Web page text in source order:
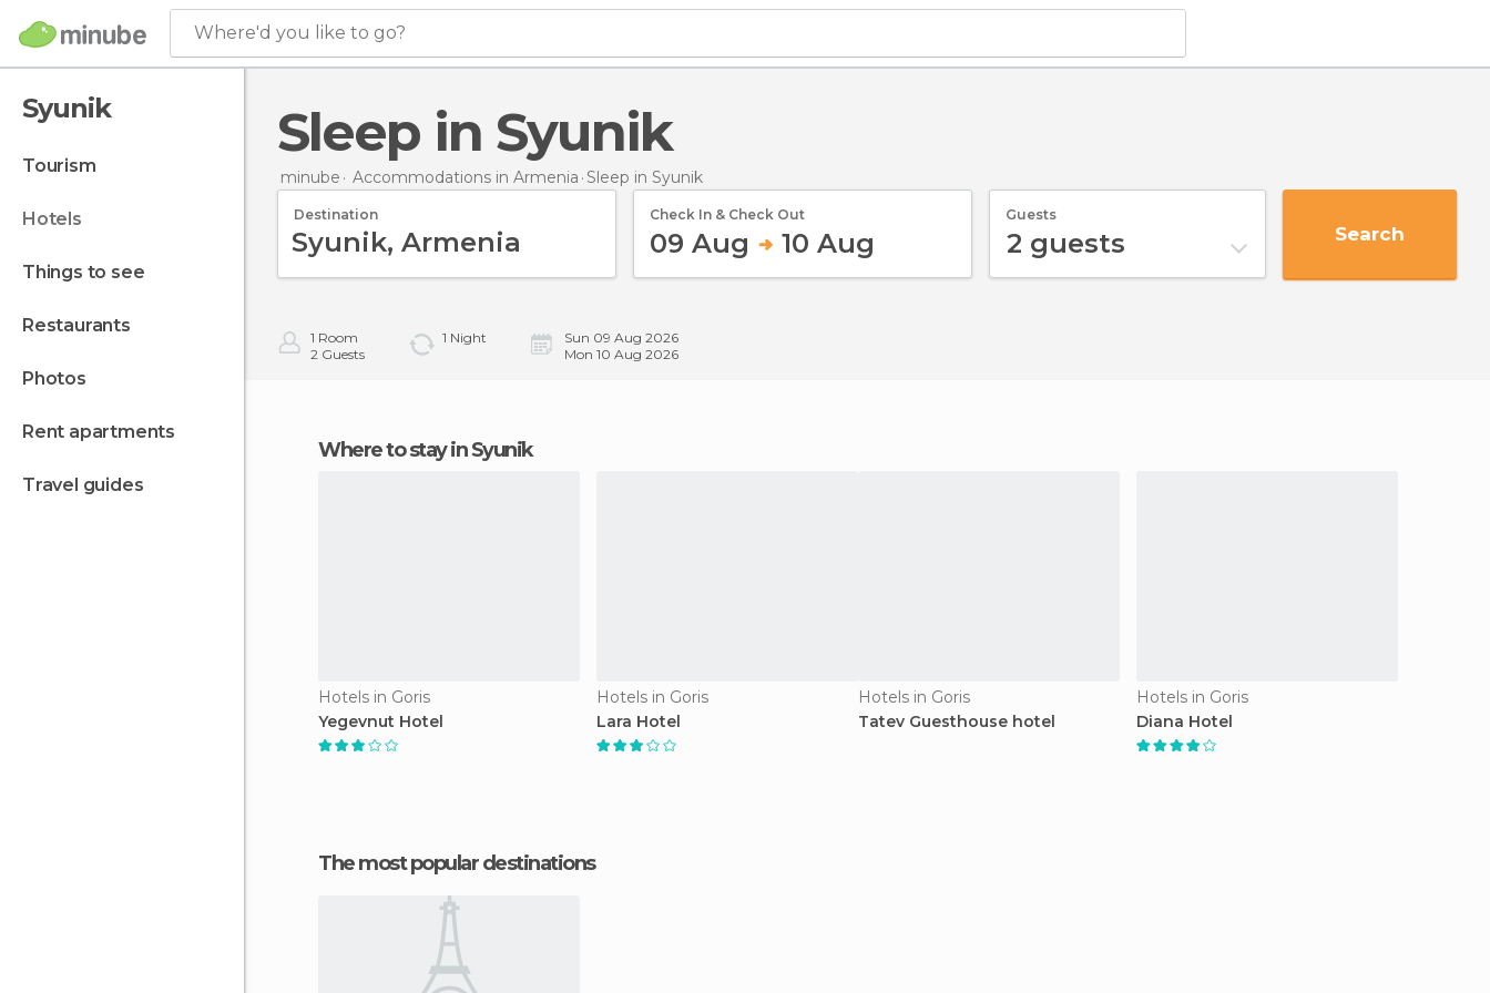
Where'd you like to go?
Syunik
tourism
hotels
things to see
restaurants
photos
rent apartments
travel guides
Sleep in Syunik
minube Accommodations in Armenia Sleep in Syunik
Destination Check In & Check Out
09 Aug 10 Aug
Guests
2 guests Search
1 Room
2 Guests
1 Night
Sun 09 Aug 2026
Mon 10 Aug 2026
Where to stay in Syunik
Hotels in Goris
Yegevnut Hotel
Hotels in Goris
Lara Hotel
Hotels in Goris
Tatev Guesthouse hotel
Hotels in Goris
Diana Hotel
The most popular destinations